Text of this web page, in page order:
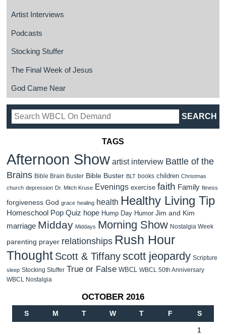
Artist Interviews
Podcasts
Stocking Stuffer
The Final Week of Jesus
God Came Near
TAGS
Afternoon Show artist interview Battle of the
Brains Bible Brain Buster Bible Buster BLT books children Christmas
church depression Dr. Mitch Kruse Evenings exercise faith Family fitness
forgiveness God grace healing health Healthy Living Tip
Homeschool Pop Quiz hope Hump Day Humor Jim and Kim
marriage Midday Middays Morning Show Nostalgia Week
parenting prayer relationships Rush Hour
Thought Scott & Tiffanyscott jeopardy Scripture
sleep Stocking Stuffer True or False WBCL WBCL 50th Anniversary
WBCL Nostalgia
OCTOBER 2016
S M T W T F S
1